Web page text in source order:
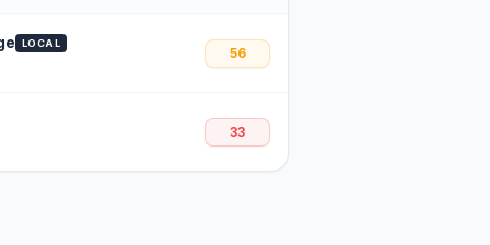
LOCAL
56
33